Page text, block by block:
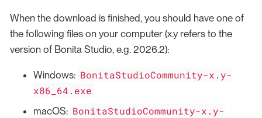
When the download is finished, you should have one of
the following files on your computer (x.y refers to the
version of Bonita Studio, e.g. 2026.2):
Windows: BonitaStudioCommunity-x.y-
x86_64.exe
macOS: BonitaStudioCommunity-x.y-